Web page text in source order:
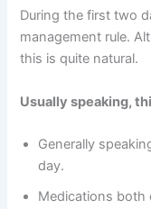
During the first two
management rule.
this is quite natural.
Usually speaking,
Generally
day.
Medications both